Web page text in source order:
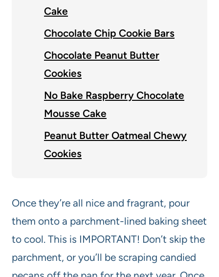
Cake
Chocolate Chip Cookie Bars
Chocolate Peanut Butter
Cookies
No Bake Raspberry Chocolate
Mousse Cake
Peanut Butter Oatmeal Chewy
Cookies
Once they’re all nice and fragrant, pour
them onto a parchment-lined baking sheet
to cool. This is IMPORTANT! Don’t skip the
parchment, or you’ll be scraping candied